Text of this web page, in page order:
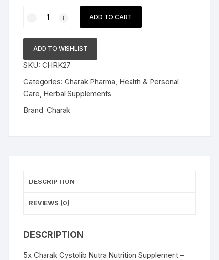
Nutra
Nutrition
Supplement
-
150
ADD TO CART
ADD TO WISHLIST
SKU:CHRK27
Categories:Charak Pharma Health & Personal
Care Herbal Supplements
Brand:Charak
DESCRIPTION
REVIEWS (0)
DESCRIPTION
5x Charak Cystolib Nutra Nutrition Supplement –